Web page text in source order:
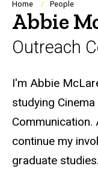
Home People
Abbie
Outreach
Biography
I'm Abbie
studying
continue my
graduate studies.